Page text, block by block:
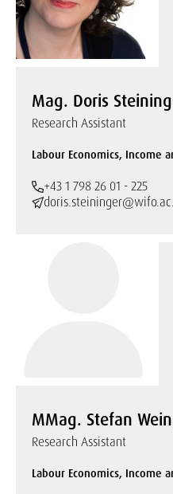
Mag. Doris
Research Assistant
Labour Economics, Income
+43 1 798 26 01 - 225
MMag. Stefan
Research Assistant
Labour Economics, Income